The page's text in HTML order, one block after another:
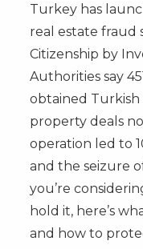
Turkey has
real estate fraud
Citizenship by
Authorities say
obtained
property deals
operation led to
and the seizure
you’re
hold it, here’s
and how to